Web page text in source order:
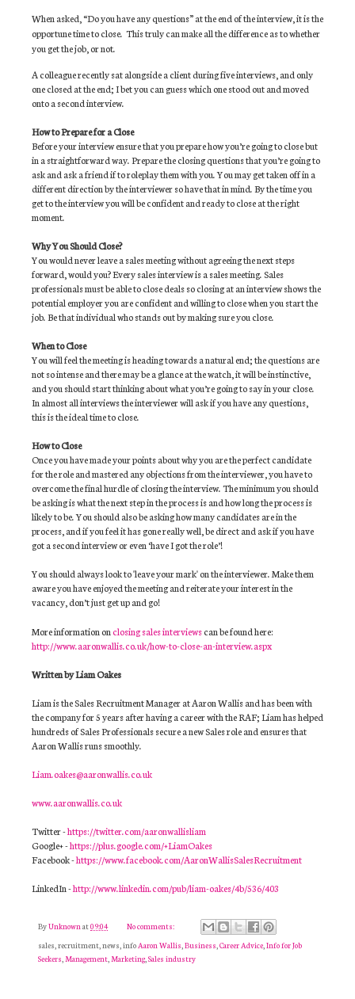
When asked, “Do you have any questions” at the end of the interview, it is the
opportune time to close. This truly can make all the difference as to whether
you get the job, or not.
A colleague recently sat alongside a client during five interviews, and only
one closed at the end; I bet you can guess which one stood out and moved
onto a second interview.
How to Prepare for a Close
Before your interview ensure that you prepare how you’re going to close but
in a straightforward way. Prepare the closing questions that you’re going to
ask and ask a friend if to roleplay them with you. You may get taken off in a
different direction by the interviewer so have that in mind. By the time you
get to the interview you will be confident and ready to close at the right
moment.
Why You Should Close?
You would never leave a sales meeting without agreeing the next steps
forward, would you? Every sales interview is a sales meeting. Sales
professionals must be able to close deals so closing at an interview shows the
potential employer you are confident and willing to close when you start the
job. Be that individual who stands out by making sure you close.
When to Close
You will feel the meeting is heading towards a natural end; the questions are
not so intense and there may be a glance at the watch, it will be instinctive,
and you should start thinking about what you’re going to say in your close.
In almost all interviews the interviewer will ask if you have any questions,
this is the ideal time to close.
How to Close
Once you have made your points about why you are the perfect candidate
for the role and mastered any objections from the interviewer, you have to
overcome the final hurdle of closing the interview. The minimum you should
be asking is what the next step in the process is and how long the process is
likely to be. You should also be asking how many candidates are in the
process, and if you feel it has gone really well, be direct and ask if you have
got a second interview or even ‘have I got the role’!
You should always look to 'leave your mark' on the interviewer. Make them
aware you have enjoyed the meeting and reiterate your interest in the
vacancy, don’t just get up and go!
More information onclosing sales interviewscan be found here:
http://www.aaronwallis.co.uk/how-to-close-an-interview.aspx
Written by Liam Oakes
Liam is the Sales Recruitment Manager at Aaron Wallis and has been with
the company for 5 years after having a career with the RAF; Liam has helped
hundreds of Sales Professionals secure a new Sales role and ensures that
Aaron Wallis runs smoothly.
Liam.oakes@aaronwallis.co.uk
www.aaronwallis.co.uk
Twitter -https://twitter.com/aaronwallisliam
Google+ -https://plus.google.com/+LiamOakes
Facebook -https://www.facebook.com/AaronWallisSalesRecruitment
LinkedIn -http://www.linkedin.com/pub/liam-oakes/4b/536/403
ByUnknown at09:04
No comments:
sales, recruitment, news, infoAaron Wallis,Business,Career Advice,Info for Job
Seekers,Management,Marketing,Sales industry